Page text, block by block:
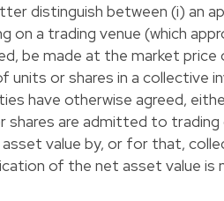
distinguish between (i) an
a trading venue (which
be made at the market price
units or shares in a collective
have otherwise agreed,
are admitted to trading
value by, or for that,
of the net asset value is